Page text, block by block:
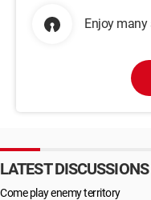
Enjoy many
LATEST DISCUSSIONS
Come play enemy territory